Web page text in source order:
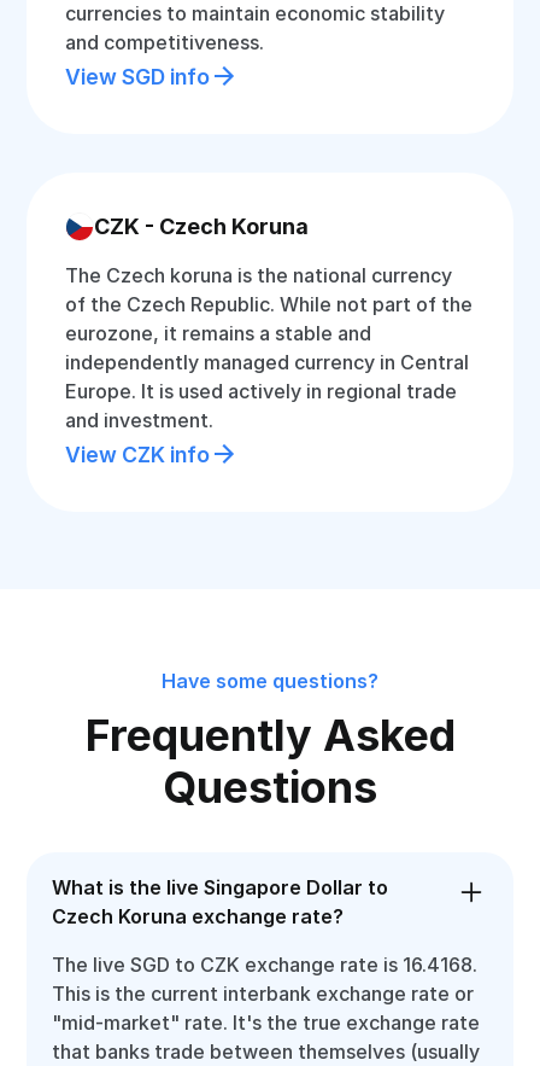
currencies to maintain economic stability
and competitiveness.
View SGD info
CZK - Czech Koruna
The Czech koruna is the national currency
of the Czech Republic. While not part of the
eurozone, it remains a stable and
independently managed currency in Central
Europe. It is used actively in regional trade
and investment.
View CZK info
Have some questions?
Frequently Asked
Questions
What is the live Singapore Dollar to
Czech Koruna exchange rate?
The live SGD to CZK exchange rate is 16.4168.
This is the current interbank exchange rate or
"mid-market" rate. It's the true exchange rate
that banks trade between themselves (usually